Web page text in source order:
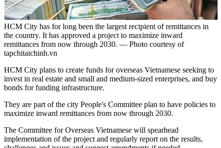
HCM City has for long been the largest recipient of remittances in
the country. It has approved a project to maximize inward
remittances from now through 2030. — Photo courtesy of
tapchitaichinh.vn
HCM City plans to create funds for overseas Vietnamese seeking to
invest in real estate and small and medium-sized enterprises, and buy
bonds for funding infrastructure.
They are part of the city People's Committee plan to have policies to
maximize inward remittances from now through 2030.
The Committee for Overseas Vietnamese will spearhead
implementation of the project and regularly report on the results,